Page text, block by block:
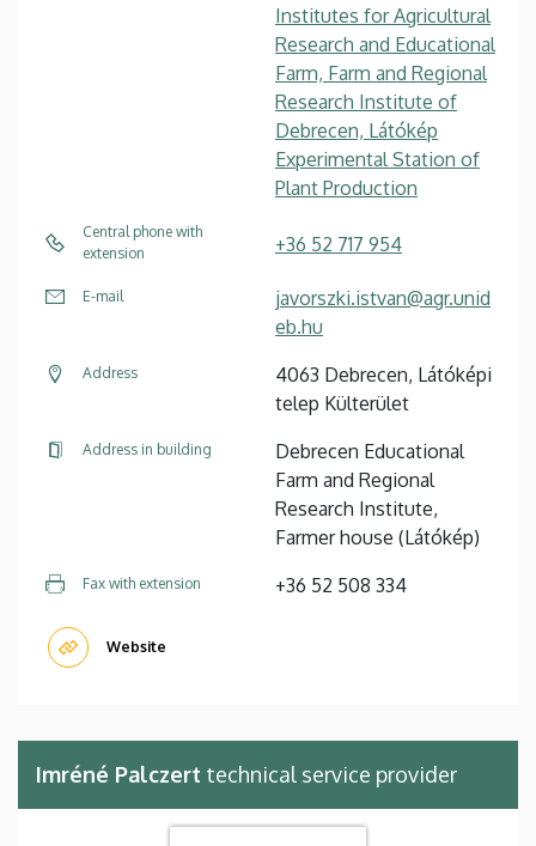
Institutes for Agricultural
Research and Educational
Farm, Farm and Regional
Research Institute of
Debrecen, Látókép
Experimental Station of
Plant Production
Central phone with
extension
+36 52 717 954
E-mail
javorszki.istvan@agr.unid
eb.hu
Address
4063 Debrecen, Látóképi
telep Külterület
Address in building
Debrecen Educational
Farm and Regional
Research Institute,
Farmer house (Látókép)
Fax with extension +36 52 508 334
Website
Imréné Palczert technical service provider